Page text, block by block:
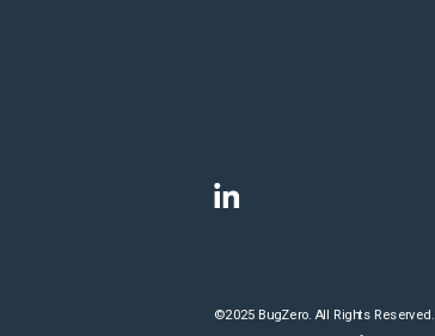
©2025 BugZero. All Rights Reserved.